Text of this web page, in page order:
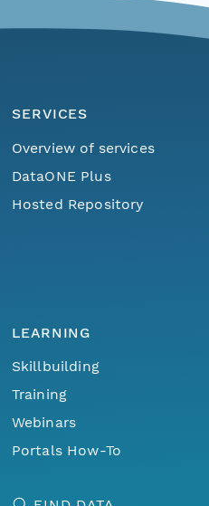
SERVICES
Overview of services
DataONE Plus
Hosted Repository
LEARNING
Skillbuilding
Training
Webinars
Portals How-To